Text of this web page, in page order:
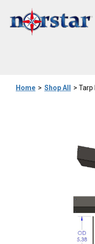
Home > Shop All > Tarp